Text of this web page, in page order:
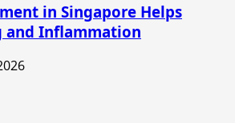
in Singapore Helps
and Inflammation